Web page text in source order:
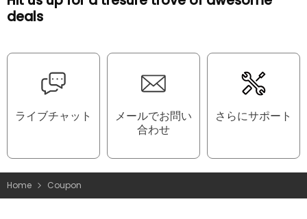
deals
ライブチャット
メールでお問い
合わせ
さらにサポート
Home Coupon